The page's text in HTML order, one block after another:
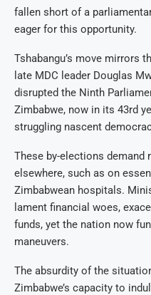
fallen short of a
eager for this opportunity.
Tshabangu’s move mirrors
late MDC leader Douglas
disrupted the Ninth
Zimbabwe, now in its 43rd
struggling nascent
These by-elections demand
elsewhere, such as on
Zimbabwean hospitals.
lament financial woes,
funds, yet the nation now
maneuvers.
The absurdity of the
Zimbabwe’s capacity to